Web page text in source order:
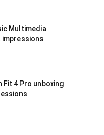
Multimedia
impressions
Fit 4 Pro unboxing